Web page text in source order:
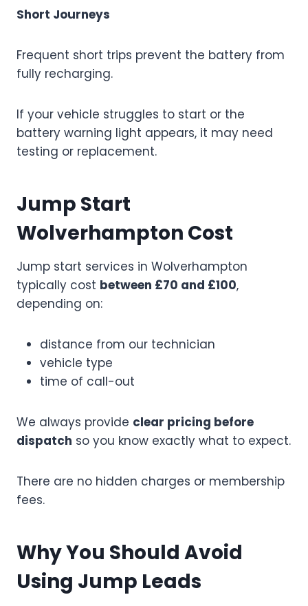
Short Journeys
Frequent short trips prevent the battery from
fully recharging.
If your vehicle struggles to start or the
battery warning light appears, it may need
testing or replacement.
Jump Start
Wolverhampton Cost
Jump start services in Wolverhampton
typically cost between £70 and £100,
depending on:
distance from our technician
vehicle type
time of call-out
We always provide clear pricing before
dispatch so you know exactly what to expect.
There are no hidden charges or membership
fees.
Why You Should Avoid
Using Jump Leads